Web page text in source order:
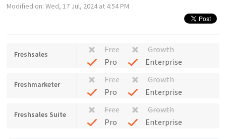
Modified on: Wed, 17 Jul, 2024 at 4:54 PM
Freshsales Free
Growth
Pro
Enterprise
Freshmarketer Free
Growth
Pro
Enterprise
Freshsales Suite Free
Growth
Pro
Enterprise